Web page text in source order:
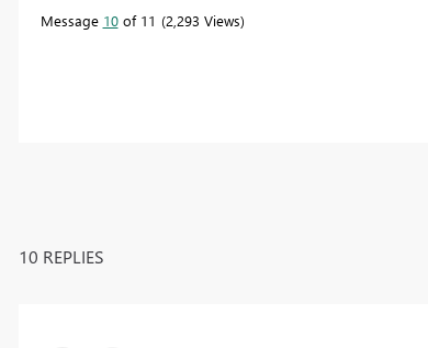
Message 10of 11 2,293 Views
10 REPLIES